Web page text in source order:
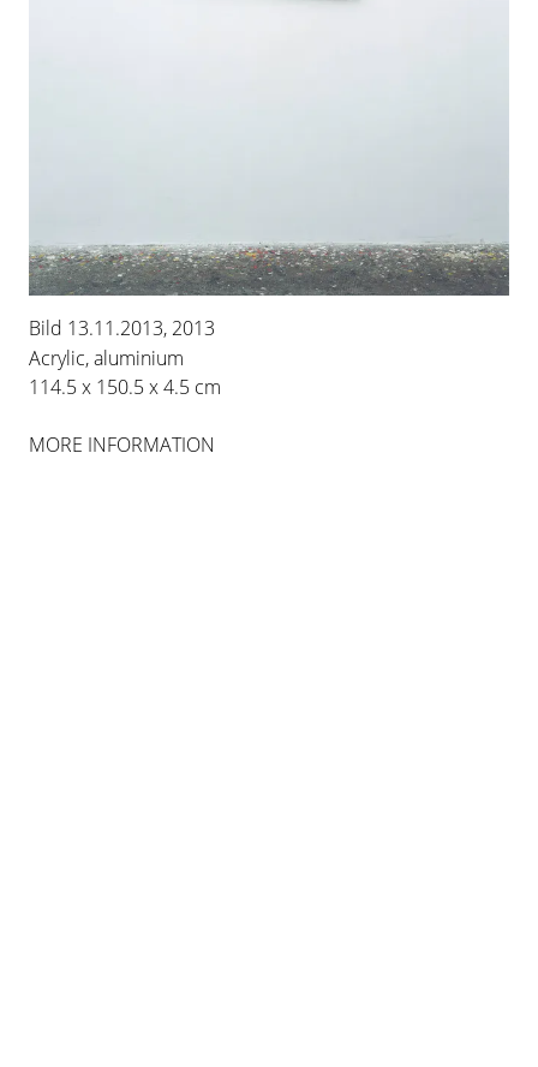
IMI KNOEBEL
ROSA ORT
8 MAR 2014-
Bild 13.11.2013, 2013
Acrylic, aluminium
114.5 x 150.5 x 4.5 cm
MORE INFORMATION